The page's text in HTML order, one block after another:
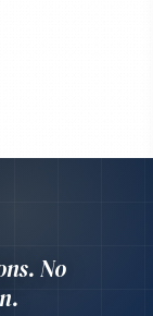
No